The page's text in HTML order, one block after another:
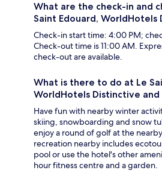
What are the check-in and
Saint Edouard, WorldHotels
Check-in start time: 4:00 PM;
Check-out time is 11:00 AM.
check-out are available.
What is there to do at Le
WorldHotels Distinctive and
Have fun with nearby winter
skiing, snowboarding and snow
enjoy a round of golf at the
recreation nearby includes
pool or use the hotel's other
hour fitness centre and a garden.